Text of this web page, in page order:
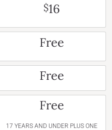
$16
Free
Free
Free
17 YEARS AND UNDER PLUS ONE